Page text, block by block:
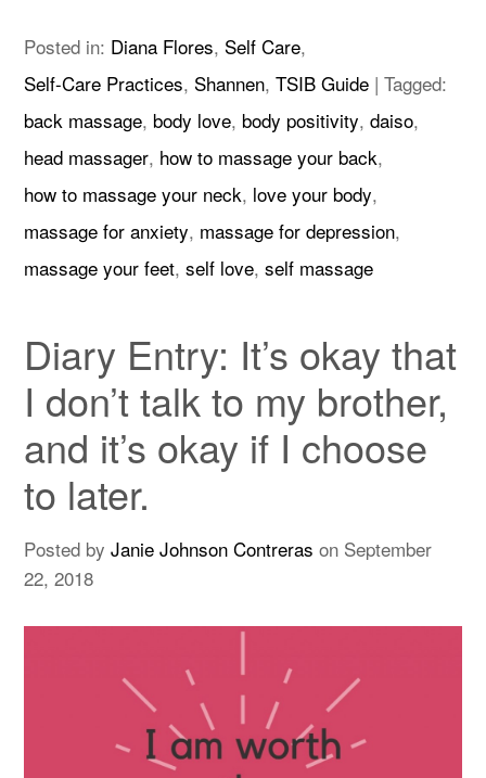
Posted in: Diana Flores, Self Care,
Self-Care Practices, Shannen,TSIB Guide |Tagged:
back massage, body love, body positivity,daiso,
head massager, how to massage your back,
how to massage your neck, love your body,
massage for anxiety, massage for depression,
massage your feet,self love,self massage
Diary Entry: It’s okay that
I don’t talk to my brother,
and it’s okay if I choose
to later.
Posted byJanie Johnson Contreras on September
22, 2018